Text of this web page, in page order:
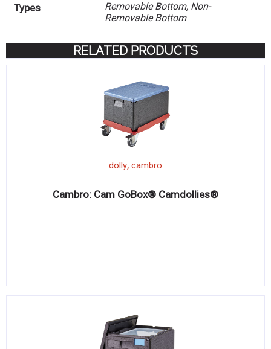
Types
Removable Bottom, Non-
Removable Bottom
RELATED PRODUCTS
dolly, cambro
Cambro: Cam GoBox® Camdollies®